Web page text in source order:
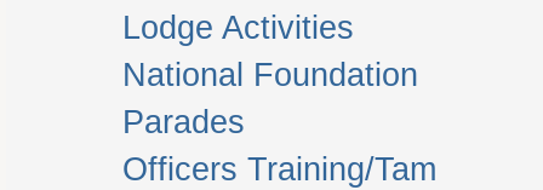
Lodge Activities
National Foundation
Parades
Officers Training/Tam